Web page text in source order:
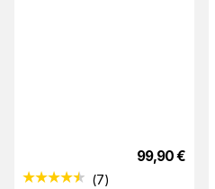
99,90€
(7)